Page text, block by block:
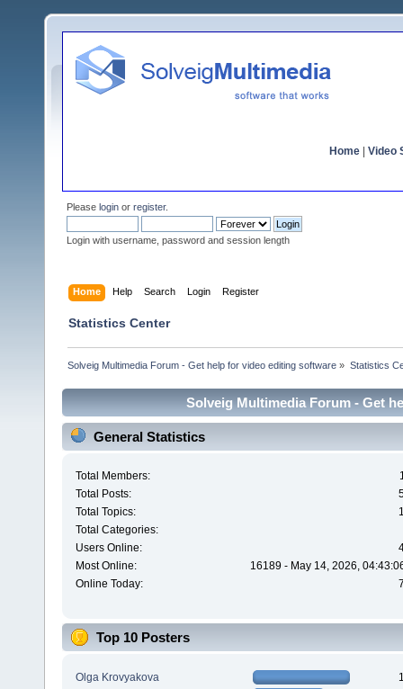
Home Video
Please login or register.
Login with username, password and session length
Home Help Search Login Register
Statistics Center
Solveig Multimedia Forum - Get help for video editing software » Statistics
Solveig Multimedia Forum - Get
General Statistics
Total Members:
Total Posts:
Total Topics:
Total Categories:
Users Online:
Most Online:
16189 - May 14, 2026,
Online Today:
Top 10 Posters
Olga Krovyakova